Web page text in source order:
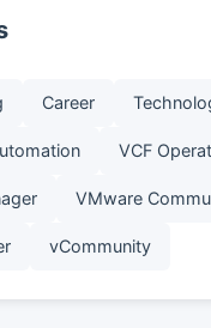
Career
VCF
VMware
vCommunity